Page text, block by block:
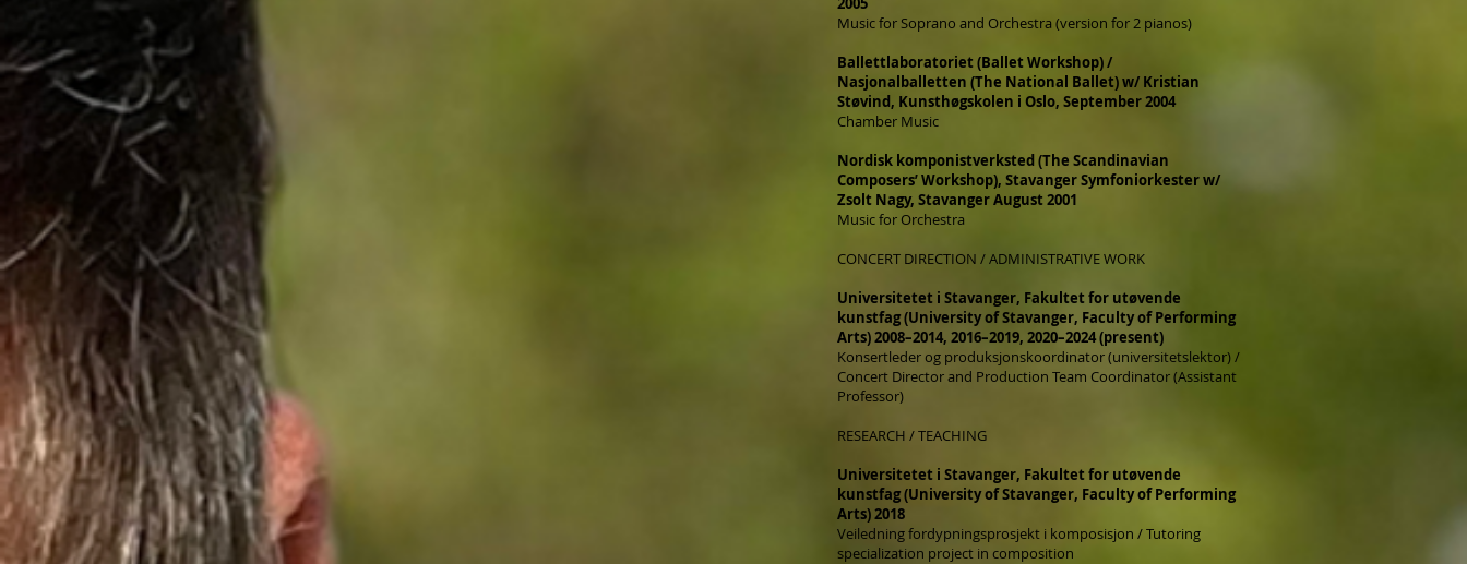
Music for Soprano and Orchestra (version for 2 pianos)
Ballettlaboratoriet (Ballet Workshop) /
Nasjonalballetten (The National Ballet) w/ Kristian
Støvind, Kunsthøgskolen i Oslo, September 2004
Chamber Music
Nordisk komponistverksted (The Scandinavian
Composers’ Workshop), Stavanger Symfoniorkester w/
Zsolt Nagy, Stavanger August 2001
Music for Orchestra
CONCERT DIRECTION / ADMINISTRATIVE WORK
Universitetet i Stavanger, Fakultet for utøvende
kunstfag (University of Stavanger, Faculty of Performing
Arts) 2008–2014, 2016–2019, 2020–2024 (present)
Konsertleder og produksjonskoordinator (universitetslektor) /
Concert Director and Production Team Coordinator (Assistant
Professor)
RESEARCH / TEACHING
Universitetet i Stavanger, Fakultet for utøvende
kunstfag (University of Stavanger, Faculty of Performing
Arts) 2018
Veiledning fordypningsprosjekt i komposisjon / Tutoring
specialization project in composition